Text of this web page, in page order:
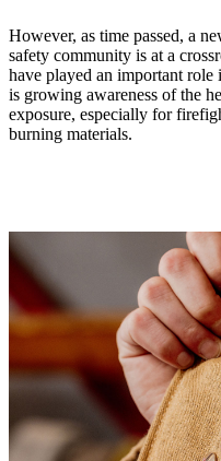
However, as time passed, a
safety community is at a
have played an important
is growing awareness of the
exposure, especially for
burning materials.